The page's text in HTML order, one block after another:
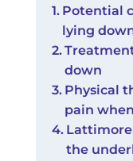
Potential
lying
down
Physical
pain
Lattimore
the